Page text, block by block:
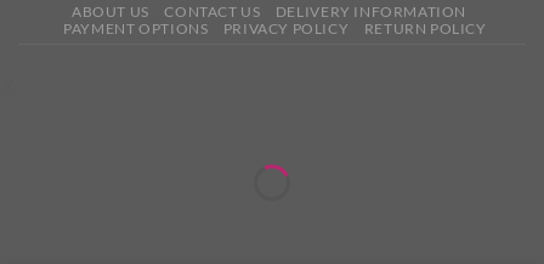
ABOUT US CONTACT US
DELIVERY INFORMATION
PAYMENT OPTIONS
PRIVACY POLICY RETURN POLICY